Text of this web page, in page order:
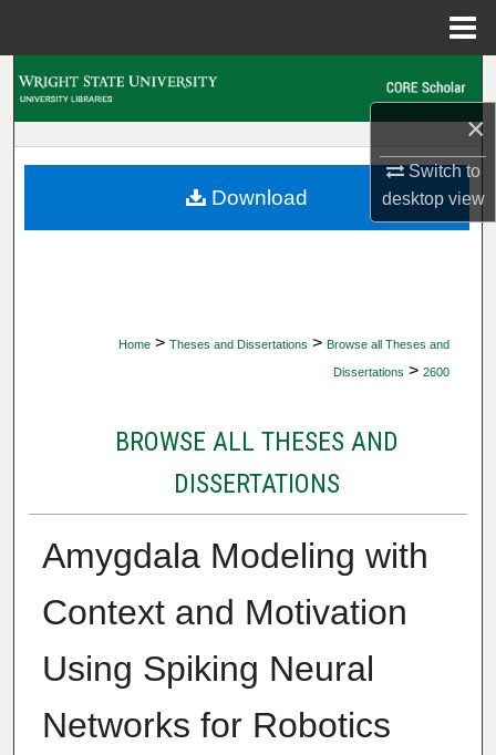
×
Switch to
desktopview
My Account
Home > Theses and Dissertations > Browse all Theses and
Dissertations > 2600
BROWSE ALL THESES AND
DISSERTATIONS
Amygdala Modeling with
Context and Motivation
Using Spiking Neural
Networks for Robotics
Download